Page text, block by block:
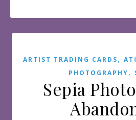
ARTIST TRADING CARDS,
PHOTOGRAPHY,
Sepia